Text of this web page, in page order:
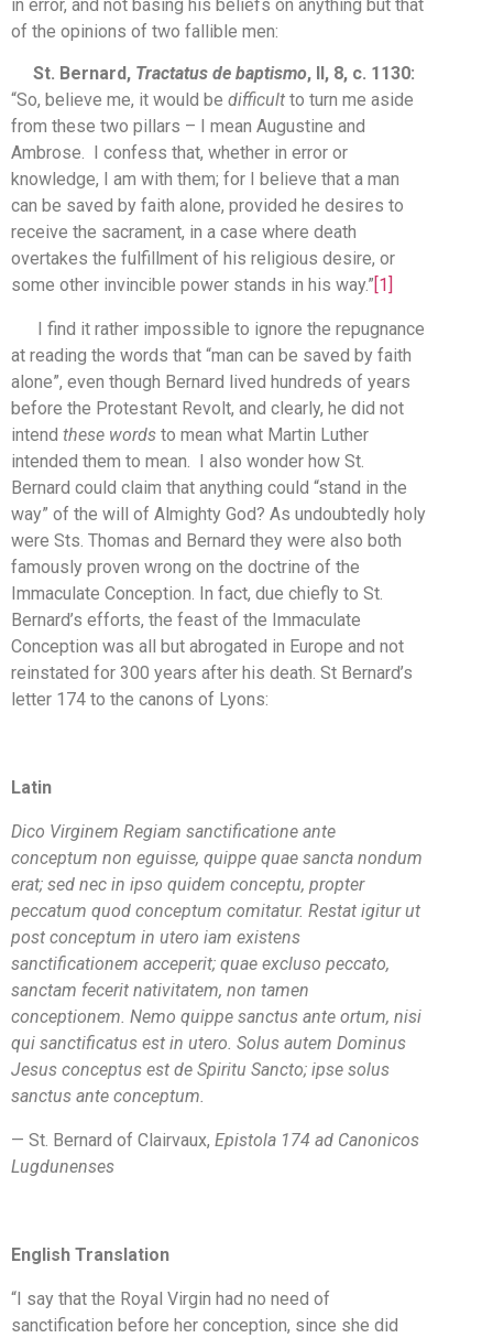
in error, and not basing his beliefs on anything but that
of the opinions of two fallible men:
St. Bernard, Tractatus de baptismo, II, 8, c. 1130:
“So, believe me, it would be difficult to turn me aside
from these two pillars – I mean Augustine and
Ambrose. I confess that, whether in error or
knowledge, I am with them; for I believe that a man
can be saved by faith alone, provided he desires to
receive the sacrament, in a case where death
overtakes the fulfillment of his religious desire, or
some other invincible power stands in his way.”[1]
I find it rather impossible to ignore the repugnance
at reading the words that “man can be saved by faith
alone”, even though Bernard lived hundreds of years
before the Protestant Revolt, and clearly, he did not
intend these words to mean what Martin Luther
intended them to mean. I also wonder how St.
Bernard could claim that anything could “stand in the
way” of the will of Almighty God? As undoubtedly holy
were Sts. Thomas and Bernard they were also both
famously proven wrong on the doctrine of the
Immaculate Conception. In fact, due chiefly to St.
Bernard’s efforts, the feast of the Immaculate
Conception was all but abrogated in Europe and not
reinstated for 300 years after his death. St Bernard’s
letter 174 to the canons of Lyons:
Latin
Dico Virginem Regiam sanctificatione ante
conceptum non eguisse, quippe quae sancta nondum
erat; sed nec in ipso quidem conceptu, propter
peccatum quod conceptum comitatur. Restat igitur ut
post conceptum in utero iam existens
sanctificationem acceperit; quae excluso peccato,
sanctam fecerit nativitatem, non tamen
conceptionem. Nemo quippe sanctus ante ortum, nisi
qui sanctificatus est in utero. Solus autem Dominus
Jesus conceptus est de Spiritu Sancto; ipse solus
sanctus ante conceptum.
— St. Bernard of Clairvaux, Epistola 174 ad Canonicos
Lugdunenses
English Translation
“I say that the Royal Virgin had no need of
sanctification before her conception, since she did